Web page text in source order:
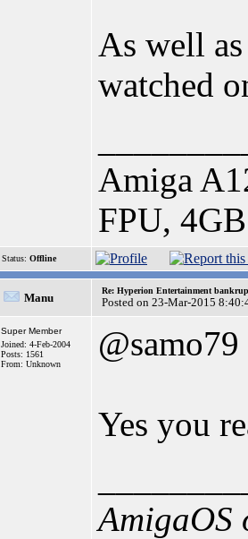
As well
watched
Amiga
FPU,
Status: Offline
Manu
Re: Hyperion Entertainment
Posted on 23-Mar-2015
Super Member
Joined: 4-Feb-2004
Posts: 1561
From: Unknown
@samo79
Yes you
AmigaOS